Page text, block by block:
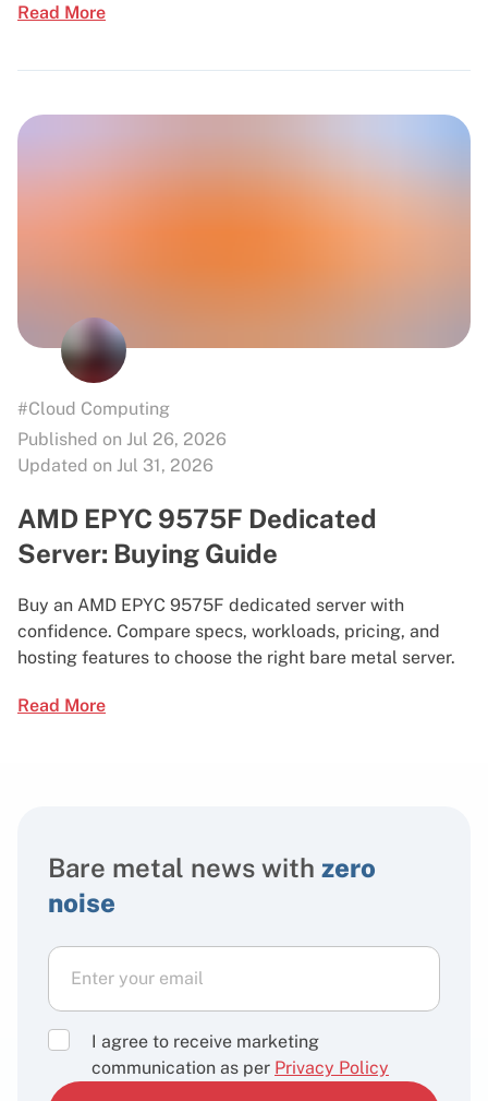
Read More
#Cloud Computing
Published on Jul 26, 2026
Updated on Jul 31, 2026
AMD EPYC 9575F Dedicated
Server: Buying Guide
Buy an AMD EPYC 9575F dedicated server with
confidence. Compare specs, workloads, pricing, and
hosting features to choose the right bare metal server.
Read More
Bare metal news with zero
noise
I agree to receive marketing
communication as per Privacy Policy